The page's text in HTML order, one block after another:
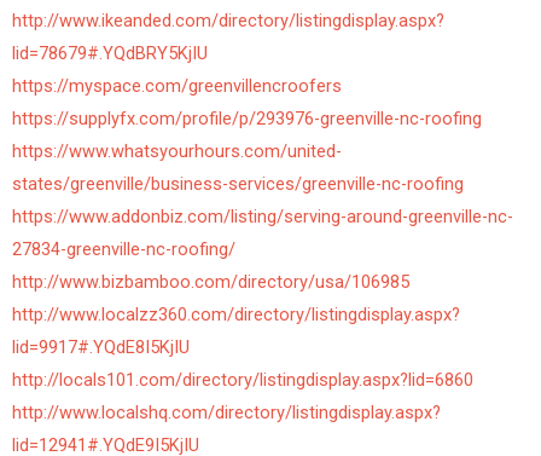
http://www.ikeanded.com/directory/listingdisplay.aspx?
lid=78679#.YQdBRY5KjIU
https://myspace.com/greenvillencroofers
https://supplyfx.com/profile/p/293976-greenville-nc-roofing
https://www.whatsyourhours.com/united-
states/greenville/business-services/greenville-nc-roofing
https://www.addonbiz.com/listing/serving-around-greenville-nc-
27834-greenville-nc-roofing/
http://www.bizbamboo.com/directory/usa/106985
http://www.localzz360.com/directory/listingdisplay.aspx?
lid=9917#.YQdE8I5KjIU
http://locals101.com/directory/listingdisplay.aspx?lid=6860
http://www.localshq.com/directory/listingdisplay.aspx?
lid=12941#.YQdE9I5KjIU